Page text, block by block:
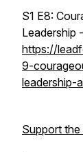
S1 E8:
Leadership
https://
9-
leadership-
Support